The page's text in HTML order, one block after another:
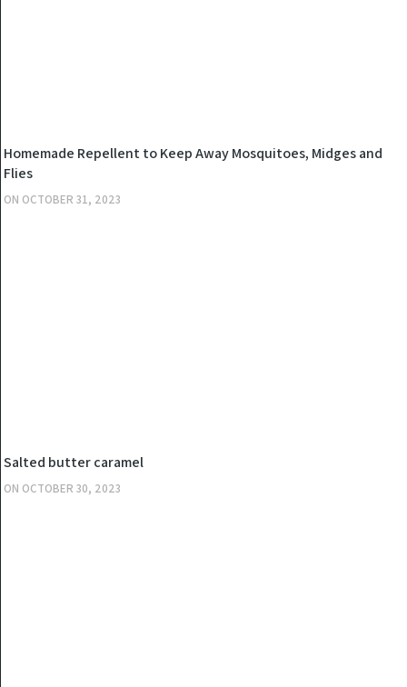
OTHERS
Homemade Repellent to Keep Away Mosquitoes, Midges and
Flies
ON OCTOBER 31, 2023
Salted butter caramel
ON OCTOBER 30, 2023